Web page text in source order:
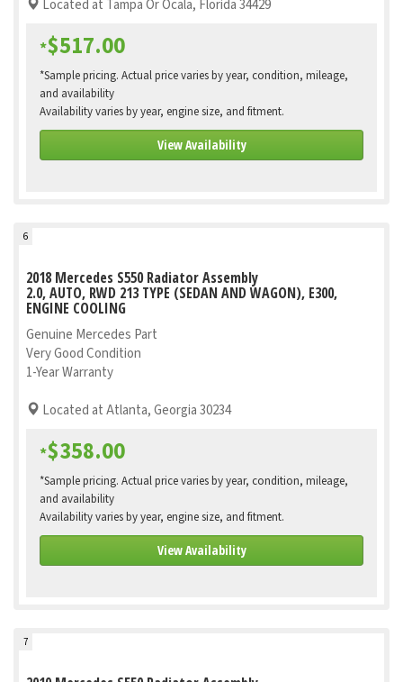
Located at Tampa Or Ocala, Florida 34429
*$517.00
*Sample pricing. Actual price varies by year, condition, mileage,
and availability
Availability varies by year, engine size, and fitment.
View Availability
6
2018 Mercedes S550 Radiator Assembly
2.0, AUTO, RWD 213 TYPE (SEDAN AND WAGON), E300,
ENGINE COOLING
Genuine Mercedes Part
Very Good Condition
1-Year Warranty
Located at Atlanta, Georgia 30234
*$358.00
*Sample pricing. Actual price varies by year, condition, mileage,
and availability
Availability varies by year, engine size, and fitment.
View Availability
7